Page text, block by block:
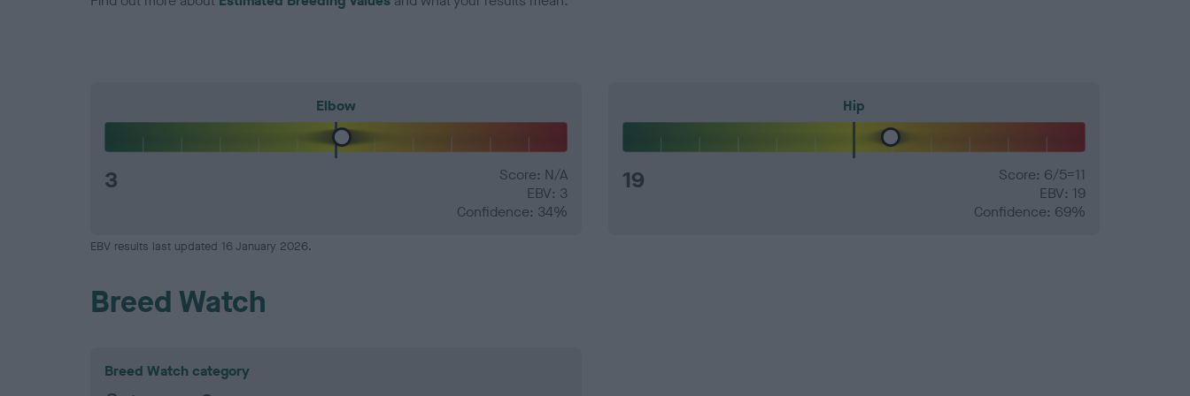
Elbow
3
Score: N/A
EBV: 3
Confidence: 34%
Hip
19
Score: 6/5=11
EBV: 19
Confidence: 69%
EBV results last updated 16 January 2026.
Breed Watch
Breed Watch category